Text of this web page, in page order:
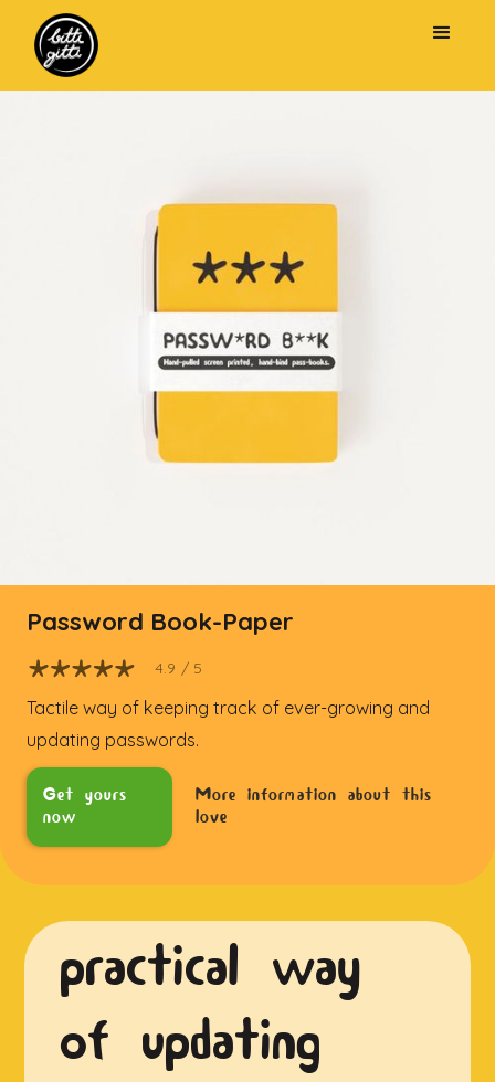
practical way
of updating
Password Book-Paper
4.9 / 5
Tactile way of keeping track of ever-growing and
updating passwords.
Get yours
now
More information about this
love